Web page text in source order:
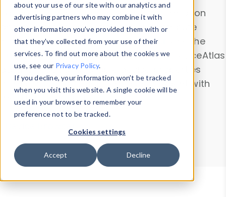
about your use of our site with our analytics and
advertising partners who may combine it with
other information you’ve provided them with or
that they’ve collected from your use of their
services. To find out more about the cookies we
use, see our Privacy Policy.
If you decline, your information won’t be tracked
when you visit this website. A single cookie will be
used in your browser to remember your
preference not to be tracked.
Cookies settings
Accept Decline
Explore our device data. Drill into information
and properties on all devices or contribute
information with theDevice Browser
. Use the
Data Explorerto explore and analyze DeviceAtlas
data. Check our available device properties
from ourProperty List. Test a User-Agent with
theHTTP Headers Parser.
Device Browser
Data Explorer
Properties
User-Agent Tester